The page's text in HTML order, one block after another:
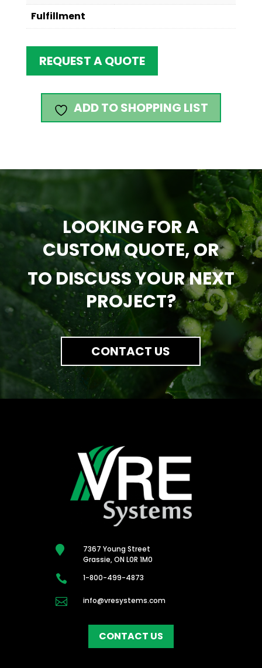
Fulfillment
REQUEST A QUOTE
ADD TO SHOPPING LIST
LOOKING FOR A
CUSTOM QUOTE, OR
TO DISCUSS YOUR NEXT
PROJECT?
CONTACT US

7367 Young Street
Grassie, ON L0R 1M0
 1-800-499-4873
 info@vresystems.com
CONTACT US